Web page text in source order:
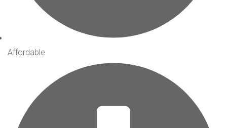
Affordable